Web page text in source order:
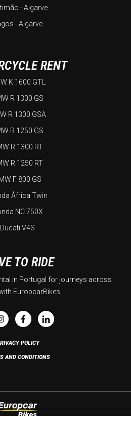
- Algarve
- Algarve
RENT
K 1600 GTL
R 1300 GS
R 1300 GSA
R 1250 GS
R 1300 RT
R 1250 RT
F 800 GS
África Twin
NC 750X
Ducati V4S
TO RIDE
in Portugal for journeys across
EuropcarBikes.
POLICY
AND CONDITIONS